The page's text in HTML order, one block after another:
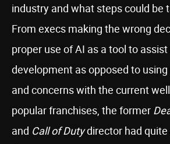
industry and what steps could be
From execs making the wrong
proper use of AI as a tool to
development as opposed to
and concerns with the current
popular franchises, the former
and Call of Dutydirector had quite